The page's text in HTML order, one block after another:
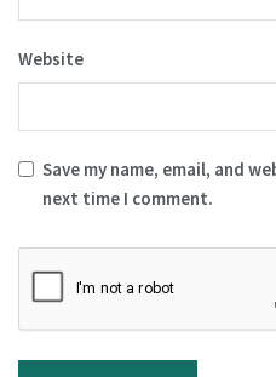
Website
Save my name, email, and
next time I comment.